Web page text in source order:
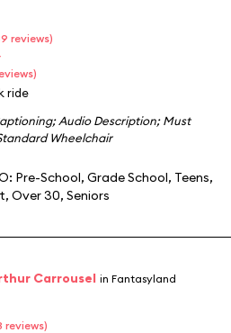
reviews)
ride
;Audio Description;Must
Wheelchair
Pre-School, Grade School, Teens,
, Over 30, Seniors
Carrousel in Fantasyland
reviews)